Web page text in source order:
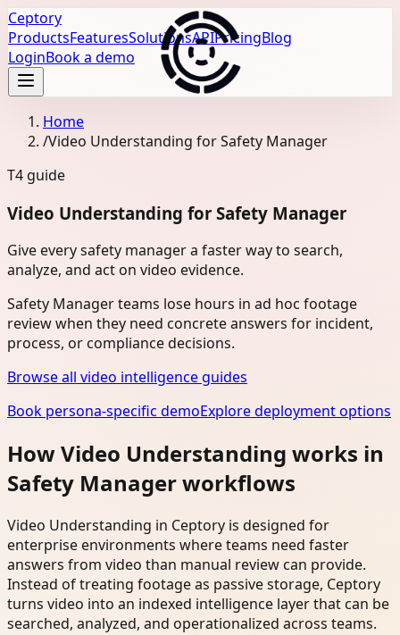
Ceptory
ProductsFeaturesSolutionsAPIPricingBlog
LoginBook a demo
Home
/Video Understanding for Safety Manager
T4 guide
Video Understanding for Safety Manager
Give every safety manager a faster way to search,
analyze, and act on video evidence.
Safety Manager teams lose hours in ad hoc footage
review when they need concrete answers for incident,
process, or compliance decisions.
Browse all video intelligence guides
Book persona-specific demoExplore deployment options
How Video Understanding works in
Safety Manager workflows
Video Understanding in Ceptory is designed for
enterprise environments where teams need faster
answers from video than manual review can provide.
Instead of treating footage as passive storage, Ceptory
turns video into an indexed intelligence layer that can be
searched, analyzed, and operationalized across teams.